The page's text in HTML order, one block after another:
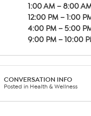
1:00 AM – 8:00
12:00 PM – 1:00
4:00 PM – 5:00
9:00 PM – 10:00
CONVERSATION INFO
Posted in Health & Wellness